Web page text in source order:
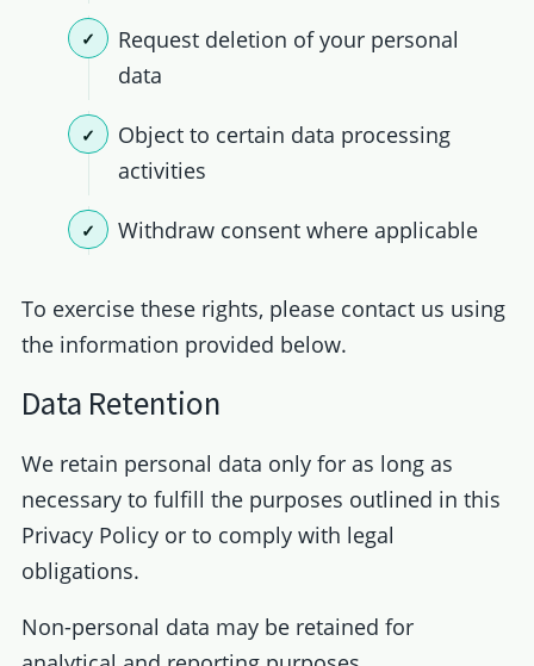
Request deletion of your personal
data
Object to certain data processing
activities
Withdraw consent where applicable
To exercise these rights, please contact us using
the information provided below.
Data Retention
We retain personal data only for as long as
necessary to fulfill the purposes outlined in this
Privacy Policy or to comply with legal
obligations.
Non-personal data may be retained for